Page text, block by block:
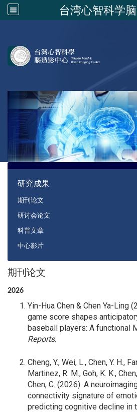
台湾心智科学
研究成果
期刊论文
研讨会论文
科普文章
中心影片
期刊论文
2026
Yin-Hua Chen & Chen Ya-Ling
game score shapes
baseball players: A functional
Reports.
Cheng, Y., Wei, L., Chen, Y. H.,
Martinez, R. M., Goh, K. K.,
Chen, C. (2026). A
connectivity signature of
predicting cognitive decline in